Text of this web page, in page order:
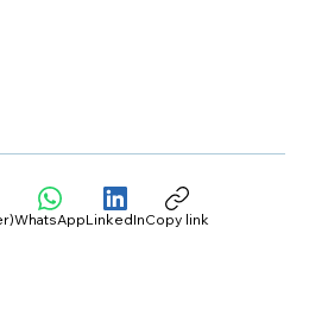
WhatsAppLinkedInCopy link